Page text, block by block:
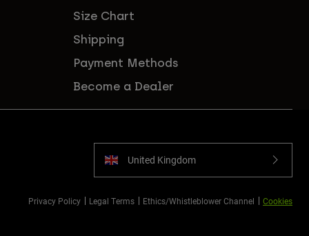
Size Chart
Shipping
Payment Methods
Become a Dealer
United Kingdom
Privacy Policy Legal Terms Ethics/Whistleblower Channel Cookies